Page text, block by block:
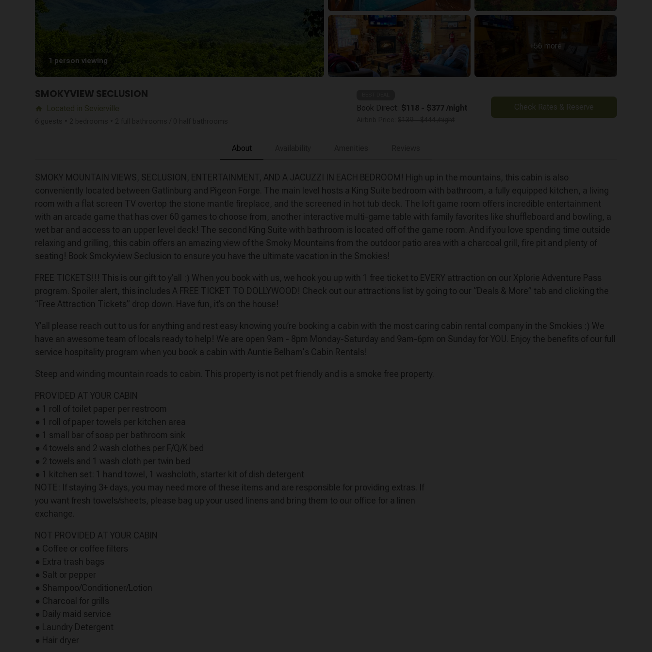
1 person viewing
+56 more
SMOKYVIEW SECLUSION
home Located in Sevierville Book Direct: $118 - $377 /night Check Rates & Reserve
About
SMOKY MOUNTAIN VIEWS, SECLUSION, ENTERTAINMENT, AND A JACUZZI IN EACH BEDROOM! High up in the mountains, this cabin is also
conveniently located between Gatlinburg and Pigeon Forge. The main level hosts a King Suite bedroom with bathroom, a fully equipped kitchen, a living
room with a flat screen TV overtop the stone mantle fireplace, and the screened in hot tub deck. The loft game room offers incredible entertainment
with an arcade game that has over 60 games to choose from, another interactive multi-game table with family favorites like shuffleboard and bowling, a
wet bar and access to an upper level deck! The second King Suite with bathroom is located off of the game room. And if you love spending time outside
relaxing and grilling, this cabin offers an amazing view of the Smoky Mountains from the outdoor patio area with a charcoal grill, fire pit and plenty of
seating! Book Smokyview Seclusion to ensure you have the ultimate vacation in the Smokies!
FREE TICKETS!!! This is our gift to y’all :) When you book with us, we hook you up with 1 free ticket to EVERY attraction on our Xplorie Adventure Pass
program. Spoiler alert, this includes A FREE TICKET TO DOLLYWOOD! Check out our attractions list by going to our “Deals & More” tab and clicking the
“Free Attraction Tickets” drop down. Have fun, it’s on the house!
Y’all please reach out to us for anything and rest easy knowing you’re booking a cabin with the most caring cabin rental company in the Smokies :) We
have an awesome team of locals ready to help! We are open 9am - 8pm Monday-Saturday and 9am-6pm on Sunday for YOU. Enjoy the benefits of our full
service hospitality program when you book a cabin with Auntie Belham's Cabin Rentals!
​​​​​​​Steep and winding mountain roads to cabin. This property is not pet friendly and is a smoke free property.
PROVIDED AT YOUR CABIN
● 1 roll of toilet paper per restroom
● 1 roll of paper towels per kitchen area
● 1 small bar of soap per bathroom sink
● 4 towels and 2 wash clothes per F/Q/K bed
● 2 towels and 1 wash cloth per twin bed
● 1 kitchen set: 1 hand towel, 1 washcloth, starter kit of dish detergent
NOTE: If staying 3+ days, you may need more of these items and are responsible for providing extras. If
you want fresh towels/sheets, please bag up your used linens and bring them to our office for a linen
exchange.
NOT PROVIDED AT YOUR CABIN
● Coffee or coffee filters
● Extra trash bags
● Salt or pepper
● Shampoo/Conditioner/Lotion
● Charcoal for grills
● Daily maid service
● Laundry Detergent
● Hair dryer